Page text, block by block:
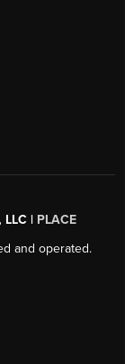
LLC | PLACE
and operated.